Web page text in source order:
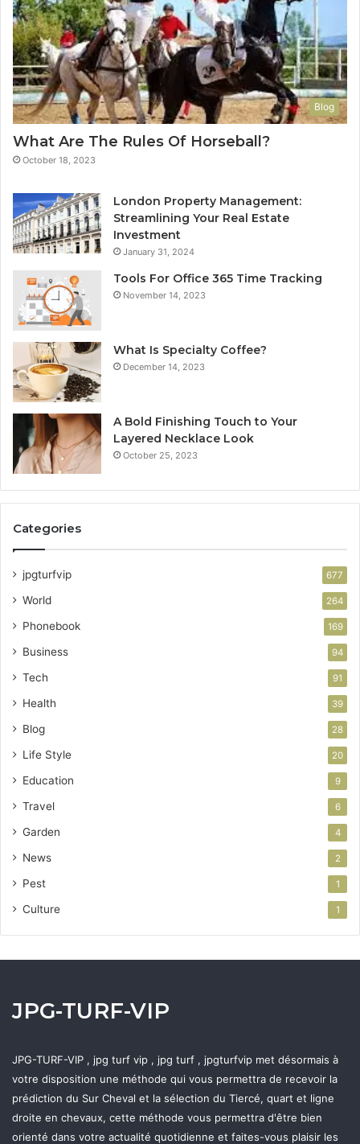
Blog
What Are The Rules Of Horseball?
October 18, 2023
London Property Management:
Streamlining Your Real Estate
Investment
January 31, 2024
Tools For Office 365 Time Tracking
November 14, 2023
What Is Specialty Coffee?
December 14, 2023
A Bold Finishing Touch to Your
Layered Necklace Look
October 25, 2023
Categories
jpgturfvip 677
World 264
Phonebook 169
Business 94
Tech 91
Health 39
Blog 28
Life Style 20
Education 9
Travel 6
Garden 4
News 2
Pest 1
Culture 1
JPG-TURF-VIP
JPG-TURF-VIP , jpg turf vip , jpg turf , jpgturfvip met désormais à
votre disposition une méthode qui vous permettra de recevoir la
prédiction du Sur Cheval et la sélection du Tiercé, quart et ligne
droite en chevaux, cette méthode vous permettra d'être bien
orienté dans votre actualité quotidienne et faites-vous plaisir les